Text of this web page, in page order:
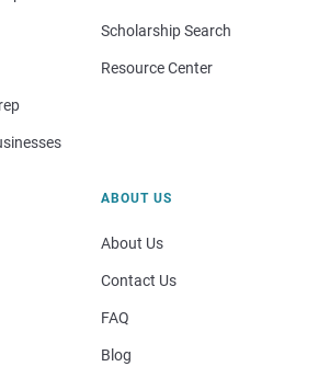
Scholarship Search
Resource Center
ABOUT US
About Us
Contact Us
FAQ
Blog